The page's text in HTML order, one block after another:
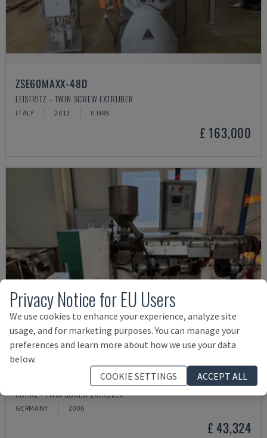
ZSE60MAXX-48D
LEISTRITZ - TWIN SCREW EXTRUDER
ITALY 2012 0 HRS
£ 163,000
KUHNE - TWIN SCREW EXTRUDER
GERMANY 2006
£ 43,324
Privacy Notice for EU Users
We use cookies to enhance your experience, analyze site
usage, and for marketing purposes. You can manage your
preferences and learn more about how we use your data
below.
COOKIE SETTINGS
ACCEPT ALL